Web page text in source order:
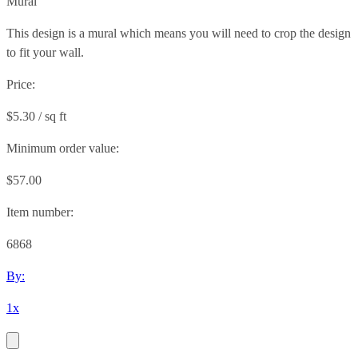
This design is a mural which means you will need to crop the design
to fit your wall.
Price:
$5.30 / sq ft
Minimum order value:
$57.00
Item number:
6868
By:
1x